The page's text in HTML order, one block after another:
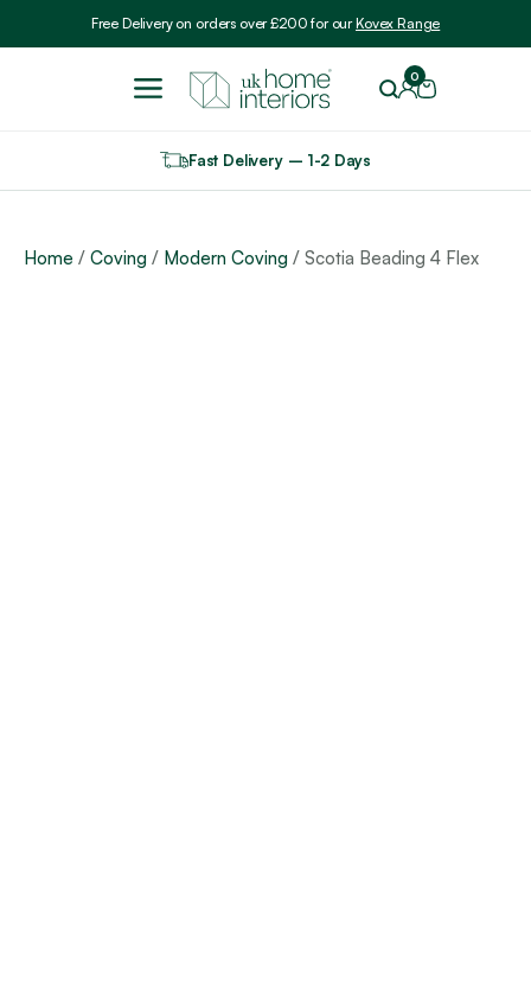
Free Delivery on orders over £200 for ourKovex Range
0
Fast Delivery – 1-2 Days
Home / Coving / Modern Coving / Scotia Beading 4 Flex